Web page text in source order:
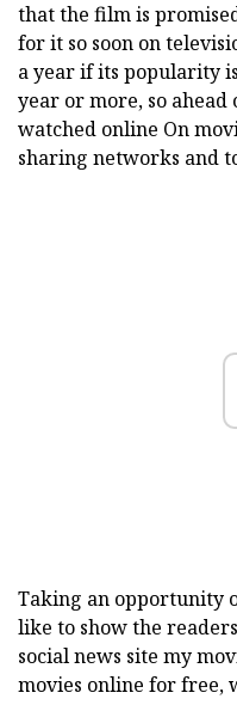
that the film is
for it so soon on
a year if its popularity
year or more, so
watched online On
sharing networks and
Taking an opportunity
like to show the
social news site my
movies online for free,